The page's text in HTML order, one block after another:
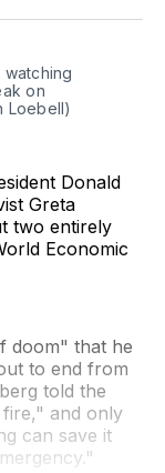
watching
on
Loebell)
Donald
Greta
two entirely
Economic
doom" that he
to end from
told the
and only
can save it